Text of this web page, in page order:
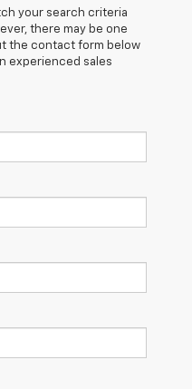
your search criteria
there may be one
the contact form below
experienced sales